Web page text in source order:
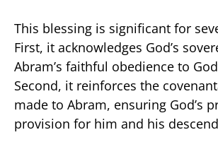
This blessing is significant for
First, it acknowledges God’s
Abram’s faithful obedience to
Second, it reinforces the
made to Abram, ensuring God’s
provision for him and his